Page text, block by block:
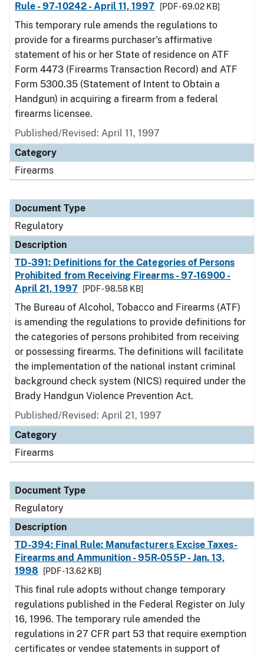
Rule - 97-10242 - April 11, 1997
[PDF - 69.02 KB]
This temporary rule amends the regulations to
provide for a firearms purchaser's affirmative
statement of his or her State of residence on ATF
Form 4473 (Firearms Transaction Record) and ATF
Form 5300.35 (Statement of Intent to Obtain a
Handgun) in acquiring a firearm from a federal
firearms licensee.
Published/Revised: April 11, 1997
Category
Firearms
Document Type
Regulatory
Description
TD-391: Definitions for the Categories of Persons
Prohibited from Receiving Firearms - 97-16900 -
April 21, 1997
[PDF - 98.58 KB]
The Bureau of Alcohol, Tobacco and Firearms (ATF)
is amending the regulations to provide definitions for
the categories of persons prohibited from receiving
or possessing firearms. The definitions will facilitate
the implementation of the national instant criminal
background check system (NICS) required under the
Brady Handgun Violence Prevention Act.
Published/Revised: April 21, 1997
Category
Firearms
Document Type
Regulatory
Description
TD-394: Final Rule: Manufacturers Excise Taxes-
Firearms and Ammunition - 95R-055P - Jan. 13,
1998
[PDF - 13.62 KB]
This final rule adopts without change temporary
regulations published in the Federal Register on July
16, 1996. The temporary rule amended the
regulations in 27 CFR part 53 that require exemption
certificates or vendee statements in support of